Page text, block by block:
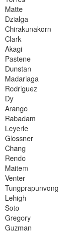
Matte
Dzialga
Chirakunakorn
Clark
Akagi
Pastene
Dunstan
Madariaga
Rodriguez
Dy
Arango
Rabadam
Leyerle
Glossner
Chang
Rendo
Maitem
Venter
Tungprapunvong
Lehigh
Soto
Gregory
Guzman